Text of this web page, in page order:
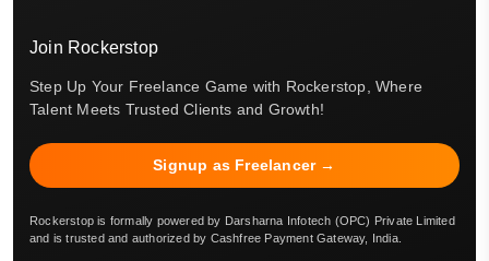
Join Rockerstop
Step Up Your Freelance Game with Rockerstop, Where
Talent Meets Trusted Clients and Growth!
Signup as Freelancer →
Rockerstop is formally powered by Darsharna Infotech (OPC) Private Limited
and is trusted and authorized by Cashfree Payment Gateway, India.